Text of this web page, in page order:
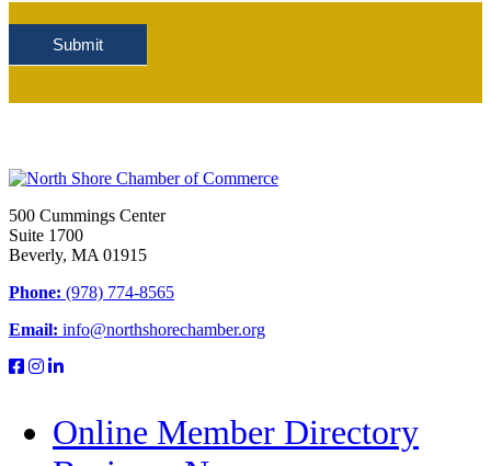
Submit
500 Cummings Center
Suite 1700
Beverly, MA 01915
Phone: (978) 774-8565
Email: info@northshorechamber.org
Online Member Directory